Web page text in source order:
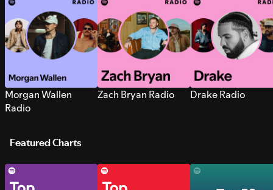
Morgan Wallen
Radio
Zach Bryan Radio Drake Radio
Featured Charts